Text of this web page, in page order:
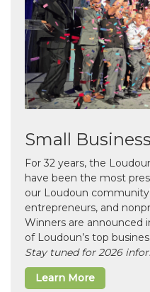
Small
For 32 years, the
have been the most
our Loudoun
entrepreneurs, and
Winners are announced
of Loudoun’s top
Stay tuned for 2026
Learn More